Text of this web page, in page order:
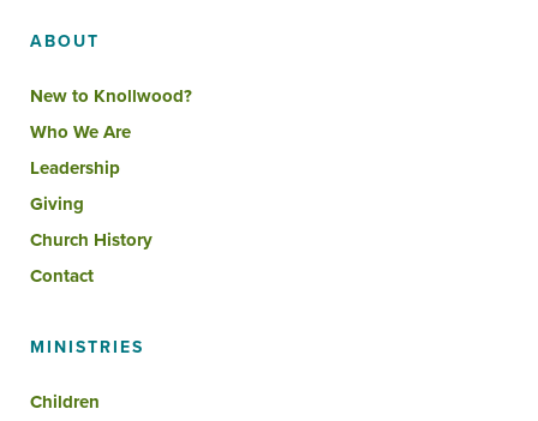
ABOUT
New to Knollwood?
Who We Are
Leadership
Giving
Church History
Contact
MINISTRIES
Children